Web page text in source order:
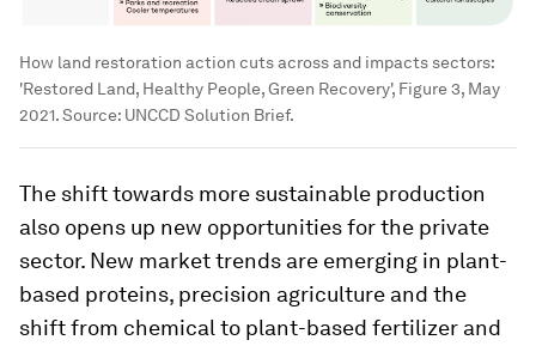
How land restoration action cuts across and impacts sectors:
'Restored Land, Healthy People, Green Recovery', Figure 3, May
2021. Source: UNCCD Solution Brief.
The shift towards more sustainable production
also opens up new opportunities for the private
sector. New market trends are emerging in plant-
based proteins, precision agriculture and the
shift from chemical to plant-based fertilizer and